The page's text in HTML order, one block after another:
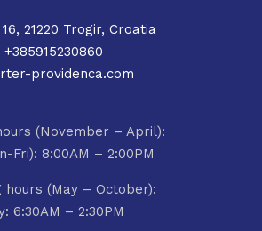
21220 Trogir, Croatia
+385915230860
providenca.com
(November – April):
Fri): 8:00AM – 2:00PM
(May – October):
6:30AM – 2:30PM